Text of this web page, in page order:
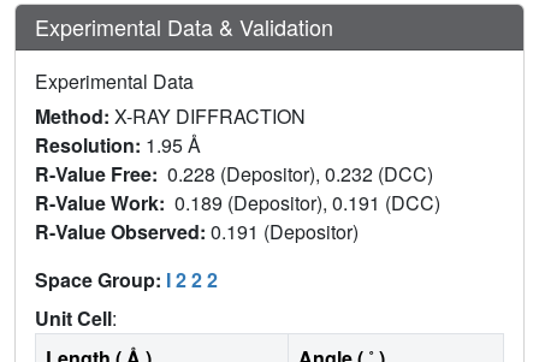
Experimental Data & Validation
Experimental Data
Method: X-RAY DIFFRACTION
Resolution: 1.95 Å
R-Value Free: 0.228 (Depositor), 0.232 (DCC)
R-Value Work: 0.189 (Depositor), 0.191 (DCC)
R-Value Observed: 0.191 (Depositor)
Space Group: I 2 2 2
Unit Cell: